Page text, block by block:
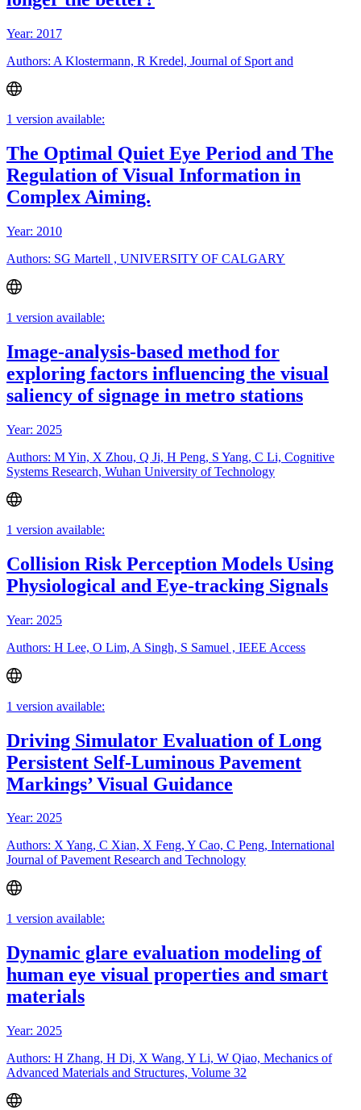
Year: 2017
Authors: A Klostermann, R Kredel, Journal of Sport and
1 version available:
The Optimal Quiet Eye Period and The
Regulation of Visual Information in
Complex Aiming.
Year: 2010
Authors: SG Martell , UNIVERSITY OF CALGARY
1 version available:
Image-analysis-based method for
exploring factors influencing the visual
saliency of signage in metro stations
Year: 2025
Authors: M Yin, X Zhou, Q Ji, H Peng, S Yang, C Li, Cognitive
Systems Research, Wuhan University of Technology
1 version available:
Collision Risk Perception Models Using
Physiological and Eye-tracking Signals
Year: 2025
Authors: H Lee, O Lim, A Singh, S Samuel , IEEE Access
1 version available:
Driving Simulator Evaluation of Long
Persistent Self-Luminous Pavement
Markings’ Visual Guidance
Year: 2025
Authors: X Yang, C Xian, X Feng, Y Cao, C Peng, International
Journal of Pavement Research and Technology
1 version available:
Dynamic glare evaluation modeling of
human eye visual properties and smart
materials
Year: 2025
Authors: H Zhang, H Di, X Wang, Y Li, W Qiao, Mechanics of
Advanced Materials and Structures, Volume 32